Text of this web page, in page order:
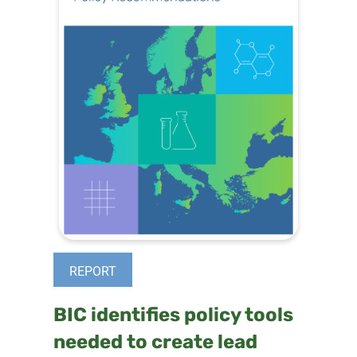
REPORT
BIC identifies policy tools
needed to create lead